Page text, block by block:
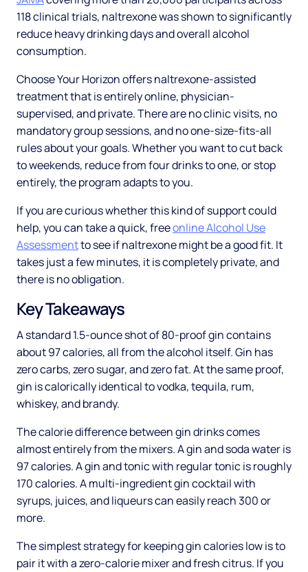
118 clinical trials, naltrexone was shown to significantly
reduce heavy drinking days and overall alcohol
consumption.
Choose Your Horizon offers naltrexone-assisted
treatment that is entirely online, physician-
supervised, and private. There are no clinic visits, no
mandatory group sessions, and no one-size-fits-all
rules about your goals. Whether you want to cut back
to weekends, reduce from four drinks to one, or stop
entirely, the program adapts to you.
If you are curious whether this kind of support could
help, you can take a quick, freeonline Alcohol Use
Assessmentto see if naltrexone might be a good fit. It
takes just a few minutes, it is completely private, and
there is no obligation.
Key Takeaways
A standard 1.5-ounce shot of 80-proof gin contains
about 97 calories, all from the alcohol itself. Gin has
zero carbs, zero sugar, and zero fat. At the same proof,
gin is calorically identical to vodka, tequila, rum,
whiskey, and brandy.
The calorie difference between gin drinks comes
almost entirely from the mixers. A gin and soda water is
97 calories. A gin and tonic with regular tonic is roughly
170 calories. A multi-ingredient gin cocktail with
syrups, juices, and liqueurs can easily reach 300 or
more.
The simplest strategy for keeping gin calories low is to
pair it with a zero-calorie mixer and fresh citrus. If you